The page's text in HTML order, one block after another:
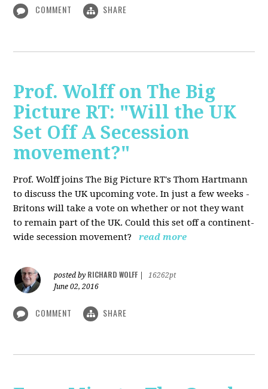
COMMENT SHARE
Prof. Wolff on The Big
Picture RT: "Will the UK
Set Off A Secession
movement?"
Prof. Wolff joins The Big Picture RT's Thom Hartmann
to discuss the UK upcoming vote. In just a few weeks -
Britons will take a vote on whether or not they want
to remain part of the UK. Could this set off a continent-
wide secession movement?
read more
posted by RICHARD WOLFF
16262pt
June 02, 2016
COMMENT SHARE